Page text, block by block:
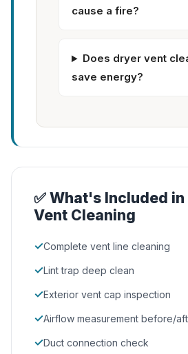
cause a fire?
Does dryer vent
save energy?
✅ What's Included
Vent Cleaning
✓Complete vent line cleaning
✓Lint trap deep clean
✓Exterior vent cap inspection
✓Airflow measurement before/
✓Duct connection check